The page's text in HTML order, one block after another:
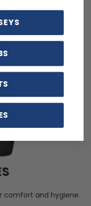
comfort and hygiene.